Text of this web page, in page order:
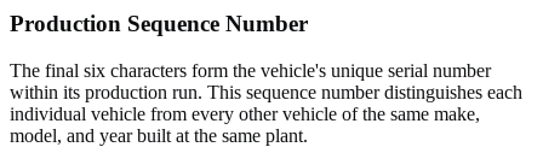
Production Sequence Number
The final six characters form the vehicle's unique serial number
within its production run. This sequence number distinguishes each
individual vehicle from every other vehicle of the same make,
model, and year built at the same plant.